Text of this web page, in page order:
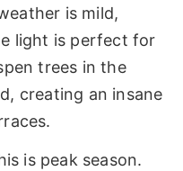
is mild,
light is perfect for
trees in the
creating an insane
is peak season.